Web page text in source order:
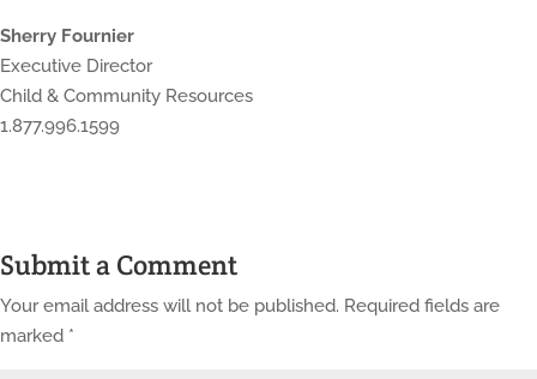
Sherry Fournier
Executive Director
Child & Community Resources
1.877.996.1599
Submit a Comment
Your email address will not be published. Required fields are
marked *